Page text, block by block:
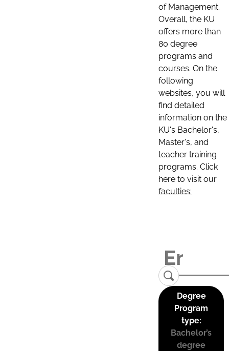
of Management.
Overall, the KU
offers more than
80 degree
programs and
courses. On the
following
websites, you will
find detailed
information on the
KU's Bachelor's,
Master's, and
teacher training
programs. Click
here to visit our
faculties:
Degree
Program
type:
Bachelor’s
degree